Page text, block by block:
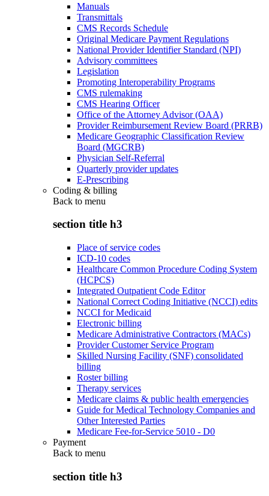
Manuals
Transmittals
CMS Records Schedule
Original Medicare Payment Regulations
National Provider Identifier Standard (NPI)
Advisory committees
Legislation
Promoting Interoperability Programs
CMS rulemaking
CMS Hearing Officer
Office of the Attorney Advisor (OAA)
Provider Reimbursement Review Board (PRRB)
Medicare Geographic Classification Review
Board (MGCRB)
Physician Self-Referral
Quarterly provider updates
E-Prescribing
Coding & billing
Back to menu
section title h3
Place of service codes
ICD-10 codes
Healthcare Common Procedure Coding System
(HCPCS)
Integrated Outpatient Code Editor
National Correct Coding Initiative (NCCI) edits
NCCI for Medicaid
Electronic billing
Medicare Administrative Contractors (MACs)
Provider Customer Service Program
Skilled Nursing Facility (SNF) consolidated
billing
Roster billing
Therapy services
Medicare claims & public health emergencies
Guide for Medical Technology Companies and
Other Interested Parties
Medicare Fee-for-Service 5010 - D0
Payment
Back to menu
section title h3